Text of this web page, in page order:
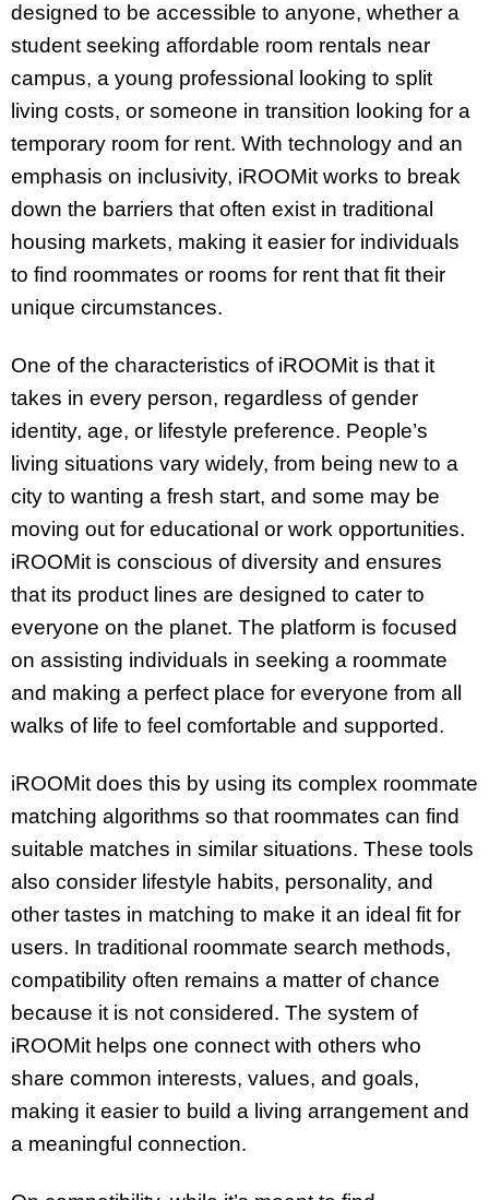
designed to be accessible to anyone, whether a
student seeking affordable room rentals near
campus, a young professional looking to split
living costs, or someone in transition looking for a
temporary room for rent. With technology and an
emphasis on inclusivity, iROOMit works to break
down the barriers that often exist in traditional
housing markets, making it easier for individuals
to find roommates or rooms for rent that fit their
unique circumstances.
One of the characteristics of iROOMit is that it
takes in every person, regardless of gender
identity, age, or lifestyle preference. People’s
living situations vary widely, from being new to a
city to wanting a fresh start, and some may be
moving out for educational or work opportunities.
iROOMit is conscious of diversity and ensures
that its product lines are designed to cater to
everyone on the planet. The platform is focused
on assisting individuals in seeking a roommate
and making a perfect place for everyone from all
walks of life to feel comfortable and supported.
iROOMit does this by using its complex roommate
matching algorithms so that roommates can find
suitable matches in similar situations. These tools
also consider lifestyle habits, personality, and
other tastes in matching to make it an ideal fit for
users. In traditional roommate search methods,
compatibility often remains a matter of chance
because it is not considered. The system of
iROOMit helps one connect with others who
share common interests, values, and goals,
making it easier to build a living arrangement and
a meaningful connection.